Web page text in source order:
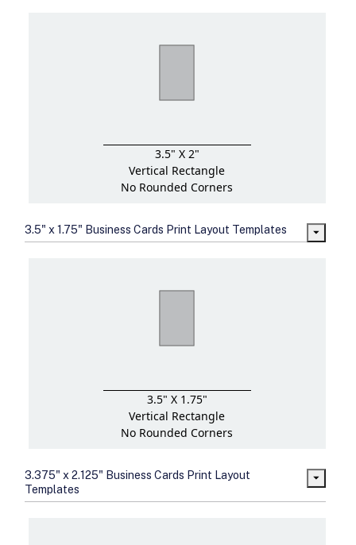
3.5" X 2"
Vertical Rectangle
No Rounded Corners
3.5" x 1.75" Business Cards Print Layout Templates
3.5" X 1.75"
Vertical Rectangle
No Rounded Corners
3.375" x 2.125" Business Cards Print Layout
Templates